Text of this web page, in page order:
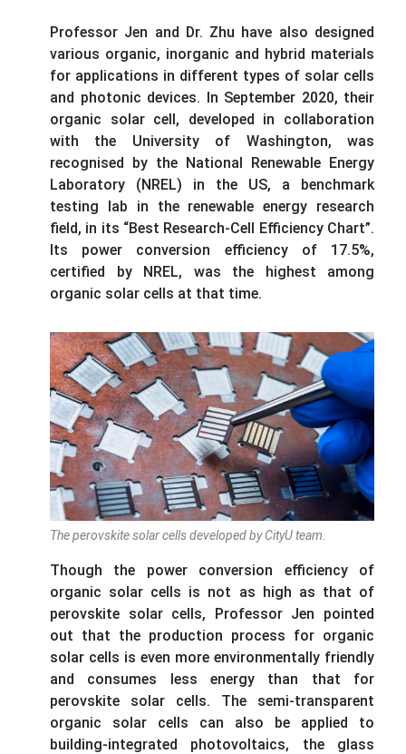
Professor Jen and Dr. Zhu have also designed
various organic, inorganic and hybrid materials
for applications in different types of solar cells
and photonic devices. In September 2020, their
organic solar cell, developed in collaboration
with the University of Washington, was
recognised by the National Renewable Energy
Laboratory (NREL) in the US, a benchmark
testing lab in the renewable energy research
field, in its “Best Research-Cell Efficiency Chart”.
Its power conversion efficiency of 17.5%,
certified by NREL, was the highest among
organic solar cells at that time.
The perovskite solar cells developed by CityU team.
Though the power conversion efficiency of
organic solar cells is not as high as that of
perovskite solar cells, Professor Jen pointed
out that the production process for organic
solar cells is even more environmentally friendly
and consumes less energy than that for
perovskite solar cells. The semi-transparent
organic solar cells can also be applied to
building-integrated photovoltaics, the glass